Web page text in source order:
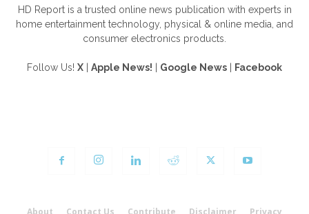
HD Report is a trusted online news publication with experts in
home entertainment technology, physical & online media, and
consumer electronics products.
Follow Us! X | Apple News! | Google News | Facebook
About Contact Us Contribute Disclaimer Privacy